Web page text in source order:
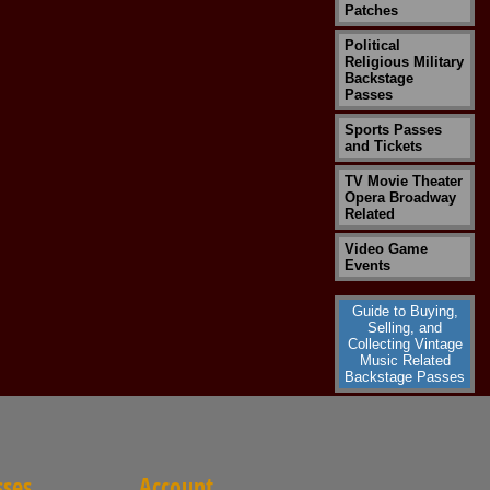
Patches
Political
Religious Military
Backstage
Passes
Sports Passes
and Tickets
TV Movie Theater
Opera Broadway
Related
Video Game
Events
Guide to Buying,
Selling, and
Collecting Vintage
Music Related
Backstage Passes